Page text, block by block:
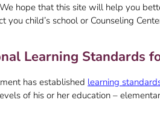
hope that this site will help you
you child’s school or Counseling
Learning Standards
has established learning
of his or her education –